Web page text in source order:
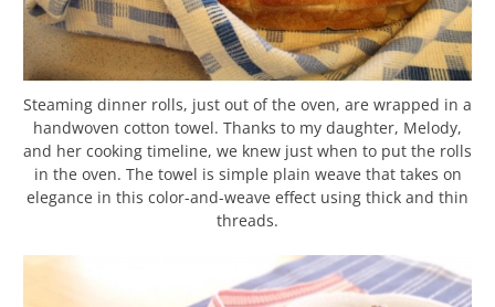
Steaming dinner rolls, just out of the oven, are wrapped in a
handwoven cotton towel. Thanks to my daughter, Melody,
and her cooking timeline, we knew just when to put the rolls
in the oven. The towel is simple plain weave that takes on
elegance in this color-and-weave effect using thick and thin
threads.